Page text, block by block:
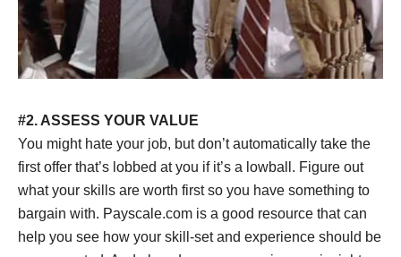
#2. ASSESS YOUR VALUE
You might hate your job, but don’t automatically take the
first offer that’s lobbed at you if it’s a lowball. Figure out
what your skills are worth first so you have something to
bargain with. Payscale.com is a good resource that can
help you see how your skill-set and experience should be